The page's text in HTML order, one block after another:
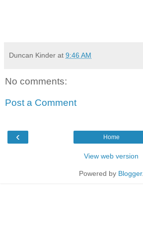
Duncan Kinder at 9:46 AM
No comments:
Post a Comment
‹ Home
View web version
Powered by Blogger.